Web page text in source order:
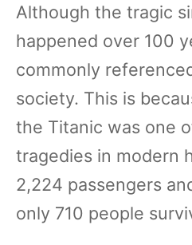
Although the tragic
happened over 100
commonly
society. This is
the Titanic was one
tragedies in modern
2,224 passengers
only 710 people